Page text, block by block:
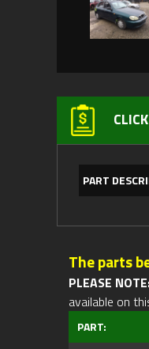
PART
The parts
PLEASE
available on
PART: